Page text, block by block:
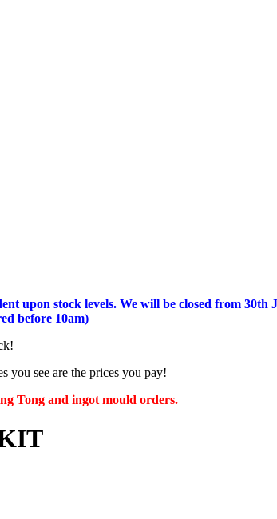
upon stock levels. We will be closed from 30th
before 10am)
you see are the prices you pay!
Tong and ingot mould orders.